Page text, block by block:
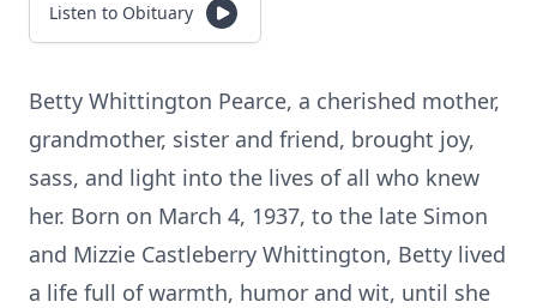
Listen to Obituary
Betty Whittington Pearce, a cherished mother,
grandmother, sister and friend, brought joy,
sass, and light into the lives of all who knew
her. Born on March 4, 1937, to the late Simon
and Mizzie Castleberry Whittington, Betty lived
a life full of warmth, humor and wit, until she